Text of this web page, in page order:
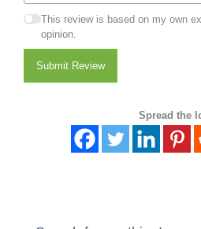
This review is based on my own
opinion.
Submit Review
Spread the